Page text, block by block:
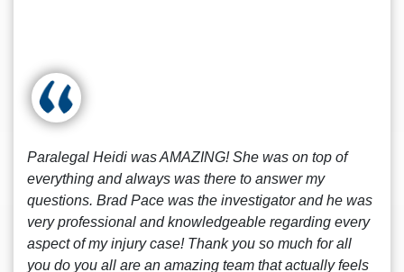
Paralegal Heidi was AMAZING! She was on top of
everything and always was there to answer my
questions. Brad Pace was the investigator and he was
very professional and knowledgeable regarding every
aspect of my injury case! Thank you so much for all
you do you all are an amazing team that actually feels